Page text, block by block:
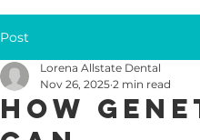
Post
How
Lorena Allstate Dental
Nov 26, 2025 2 min read